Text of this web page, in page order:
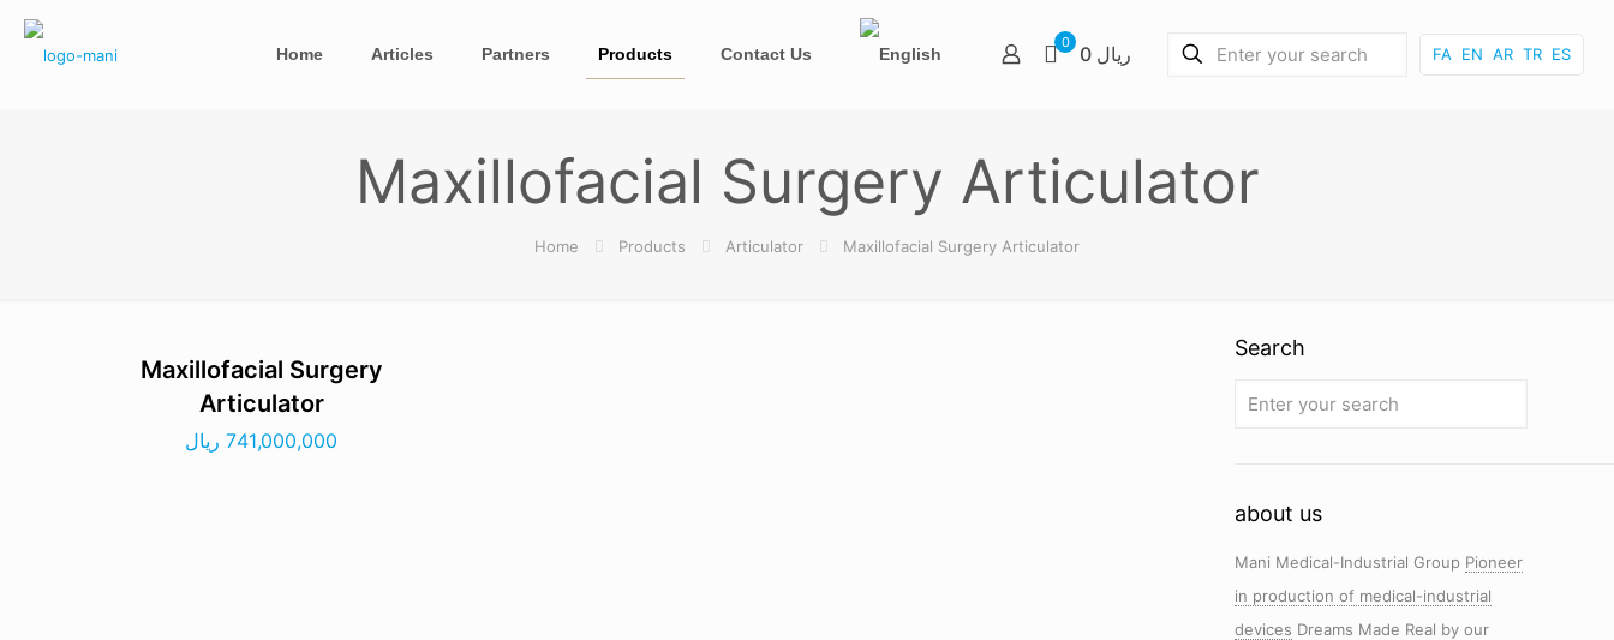
Home Articles Partners Products Contact Us
0 0 ریال FA EN AR TR ES
Maxillofacial Surgery Articulator
Home Products Articulator Maxillofacial Surgery Articulator
Maxillofacial Surgery
Articulator
741,000,000 ریال
Search
about us
Mani Medical-Industrial Group Pioneer
in production of medical-industrial
devices Dreams Made Real by our